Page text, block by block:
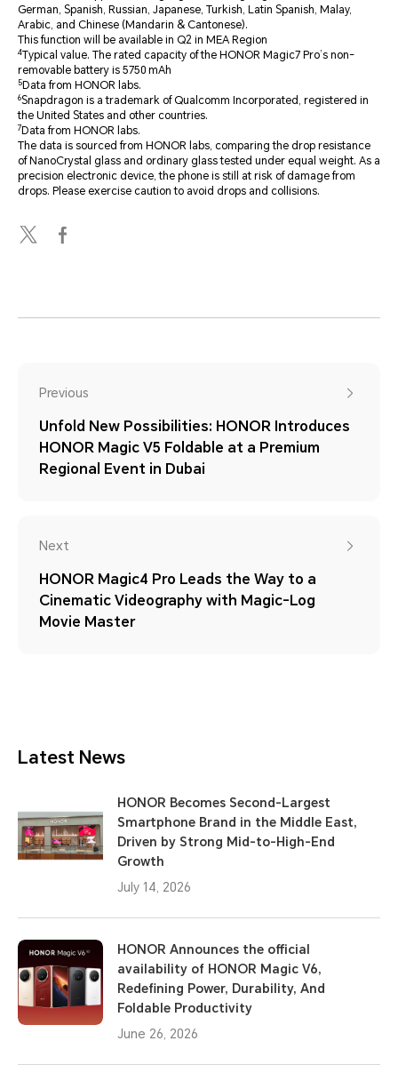
German, Spanish, Russian, Japanese, Turkish, Latin Spanish, Malay,
Arabic, and Chinese (Mandarin & Cantonese).
This function will be available in Q2 in MEA Region
4Typical value. The rated capacity of the HONOR Magic7 Pro’s non-
removable battery is 5750 mAh
5 Data from HONOR labs.
6Snapdragon is a trademark of Qualcomm Incorporated, registered in
the United States and other countries.
7 Data from HONOR labs.
The data is sourced from HONOR labs, comparing the drop resistance
of NanoCrystal glass and ordinary glass tested under equal weight. As a
precision electronic device, the phone is still at risk of damage from
drops. Please exercise caution to avoid drops and collisions.
Previous
Unfold New Possibilities: HONOR Introduces
HONOR Magic V5 Foldable at a Premium
Regional Event in Dubai
Next
HONOR Magic4 Pro Leads the Way to a
Cinematic Videography with Magic-Log
Movie Master
Latest News
HONOR Becomes Second-Largest
Smartphone Brand in the Middle East,
Driven by Strong Mid-to-High-End
Growth
July 14, 2026
HONOR Announces the official
availability of HONOR Magic V6,
Redefining Power, Durability, And
Foldable Productivity
June 26, 2026